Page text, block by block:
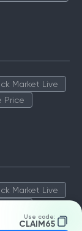
Use code:
CLAIM65
Market Live
Price
Market Live